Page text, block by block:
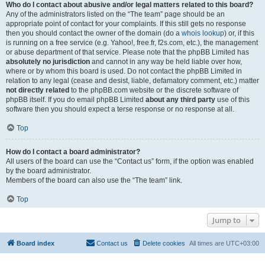
Who do I contact about abusive and/or legal matters related to this board?
Any of the administrators listed on the “The team” page should be an
appropriate point of contact for your complaints. If this still gets no response
then you should contact the owner of the domain (do a whois lookup) or, if this
is running on a free service (e.g. Yahoo!, free.fr, f2s.com, etc.), the management
or abuse department of that service. Please note that the phpBB Limited has
absolutely no jurisdiction and cannot in any way be held liable over how,
where or by whom this board is used. Do not contact the phpBB Limited in
relation to any legal (cease and desist, liable, defamatory comment, etc.) matter
not directly related to the phpBB.com website or the discrete software of
phpBB itself. If you do email phpBB Limited about any third party use of this
software then you should expect a terse response or no response at all.
Top
How do I contact a board administrator?
All users of the board can use the “Contact us” form, if the option was enabled
by the board administrator.
Members of the board can also use the “The team” link.
Top
Jump to
Board index All times are UTC+03:00
Delete cookies
Contact us